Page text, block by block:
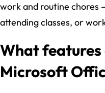
work and routine chores
attending classes, or
What
Microsoft